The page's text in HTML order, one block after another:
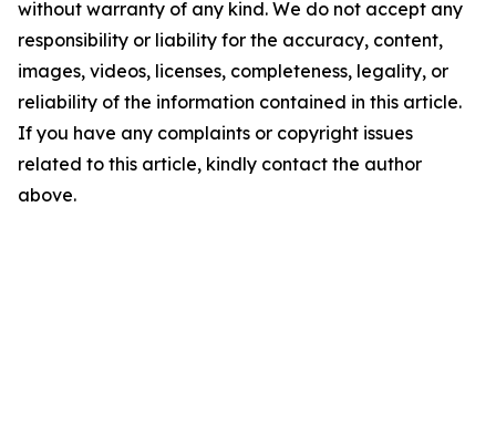
without warranty of any kind. We do not accept any
responsibility or liability for the accuracy, content,
images, videos, licenses, completeness, legality, or
reliability of the information contained in this article.
If you have any complaints or copyright issues
related to this article, kindly contact the author
above.